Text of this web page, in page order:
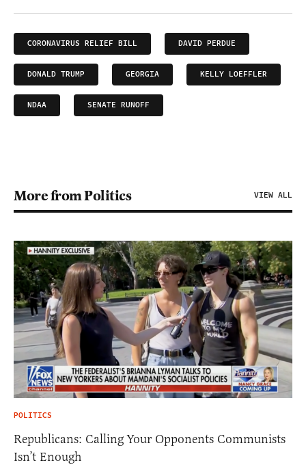
CORONAVIRUS RELIEF BILL DAVID PERDUE
DONALD TRUMP GEORGIA KELLY LOEFFLER
NDAA SENATE RUNOFF
More from Politics VIEW ALL
POLITICS
Republicans: Calling Your Opponents Communists
Isn’t Enough